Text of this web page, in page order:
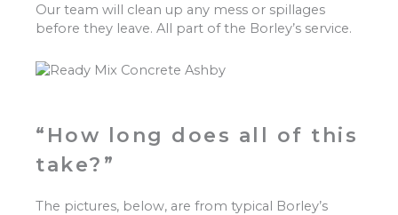
Our team will clean up any mess or spillages
before they leave. All part of the Borley’s service.
“How long does all of this
take?”
The pictures, below, are from typical Borley’s